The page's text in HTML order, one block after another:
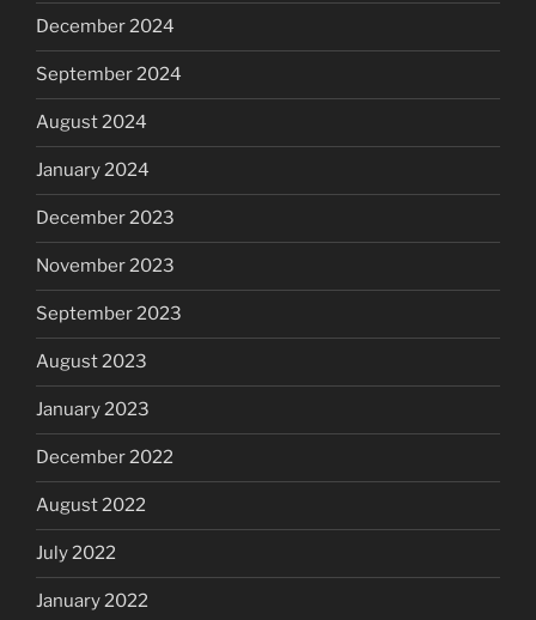
December 2024
September 2024
August 2024
January 2024
December 2023
November 2023
September 2023
August 2023
January 2023
December 2022
August 2022
July 2022
January 2022